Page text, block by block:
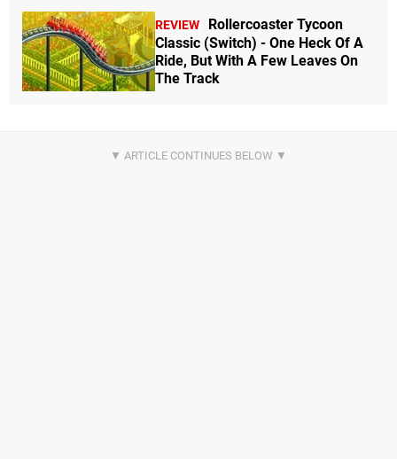
REVIEW
Rollercoaster Tycoon
Classic (Switch) - One Heck Of A
Ride, But With A Few Leaves On
The Track